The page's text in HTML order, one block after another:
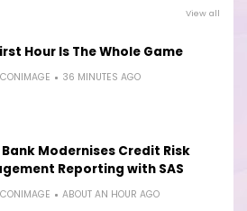
View all
Hour Is The Whole Game
36 MINUTES AGO
Modernises Credit Risk
Reporting with SAS
ABOUT AN HOUR AGO